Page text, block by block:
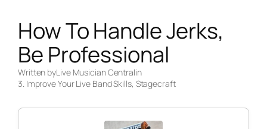
How To Handle Jerks,
Be Professional
Written byLive Musician Centralin
3. Improve Your Live Band Skills, Stagecraft